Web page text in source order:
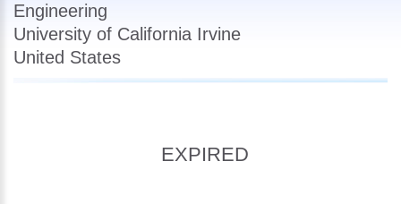
Engineering
University of California Irvine
United States
EXPIRED